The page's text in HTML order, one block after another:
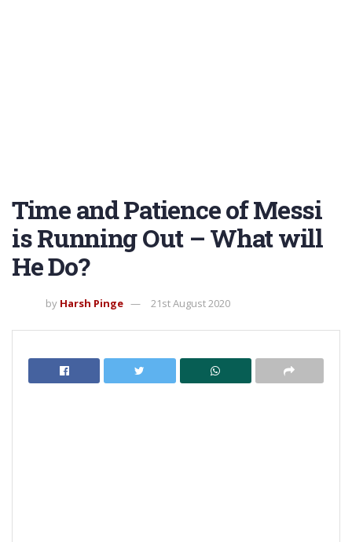
Time and Patience of Messi
is Running Out – What will
He Do?
by Harsh Pinge 21st August 2020